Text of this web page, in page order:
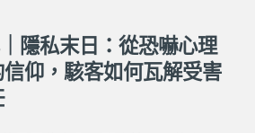
隱私末日：從恐嚇心理
仰，駭客如何瓦解受害